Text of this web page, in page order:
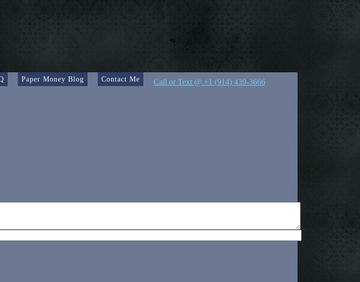
Paper Money Blog Contact Me
Call or Text @ +1 (914) 439-3666